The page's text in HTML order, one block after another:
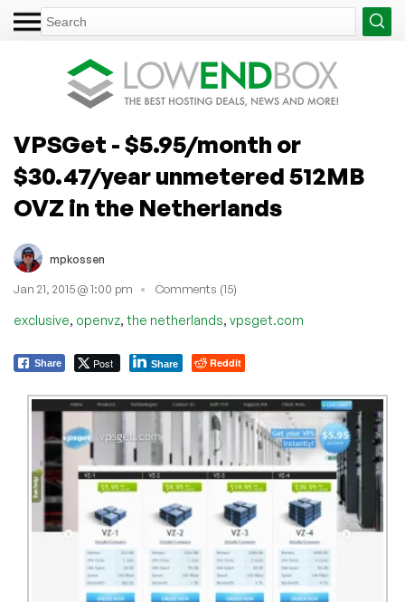
VPSGet - $5.95/month or
$30.47/year unmetered 512MB
OVZ in the Netherlands
mpkossen
Jan 21, 2015 @ 1:00 pm Comments (15)
exclusive, openvz, the netherlands, vpsget.com
Share Post Share Reddit